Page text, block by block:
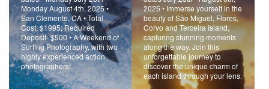
Monday August 4th, 2025 •
San Clemente, CA • Total
Cost: $1995; Required
Deposit- $500 • A Weekend of
Surfing Photography, with two
highly experienced action
photographers!
2025 • Immerse yourself in the
beauty of São Miguel, Flores,
Corvo and Terceira Island,
capturing stunning moments
along the way. Join this
unforgettable journey to
discover the unique charm of
each island through your lens.